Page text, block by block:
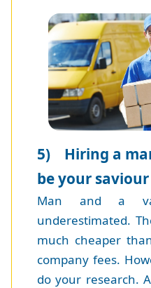
5) Hiring a
be your saviour
Man and a
underestimated.
much cheaper
company fees.
do your research.